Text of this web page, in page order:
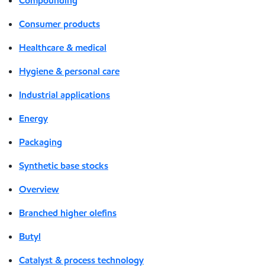
Consumer products
Healthcare & medical
Hygiene & personal care
Industrial applications
Energy
Packaging
Synthetic base stocks
Overview
Branched higher olefins
Butyl
Catalyst & process technology